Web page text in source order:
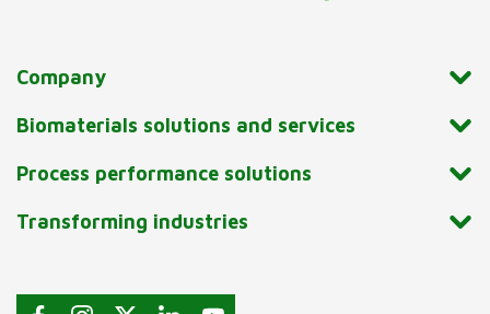
Company
Biomaterials solutions and services
Process performance solutions
Transforming industries